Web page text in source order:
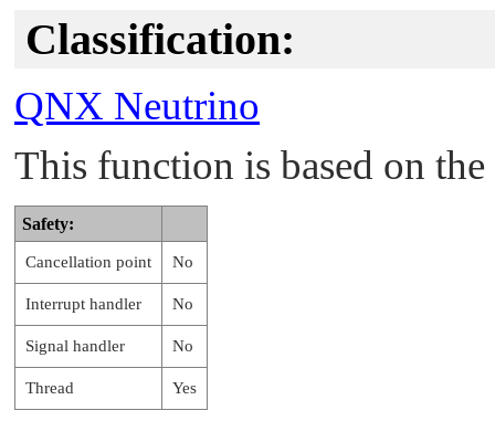
Classification:
QNX Neutrino
This function is based on
Safety:
Cancellation point No
Interrupt handler No
Signal handler No
Thread Yes